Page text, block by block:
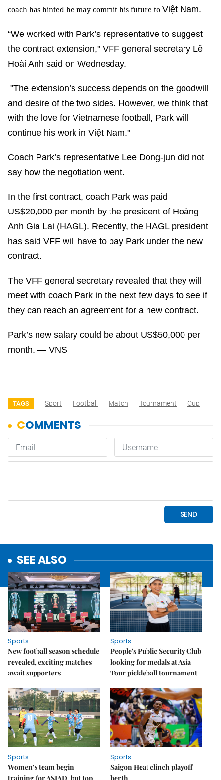
coach has hinted he may commit his future to Việt Nam.
“We worked with Park’s representative to suggest
the contract extension," VFF general secretary Lê
Hoài Anh said on Wednesday.
"The extension’s success depends on the goodwill
and desire of the two sides. However, we think that
with the love for Vietnamese football, Park will
continue his work in Việt Nam."
Coach Park’s representative Lee Dong-jun did not
say how the negotiation went.
In the first contract, coach Park was paid
US$20,000 per month by the president of Hoàng
Anh Gia Lai (HAGL). Recently, the HAGL president
has said VFF will have to pay Park under the new
contract.
The VFF general secretary revealed that they will
meet with coach Park in the next few days to see if
they can reach an agreement for a new contract.
Park’s new salary could be about US$50,000 per
month. — VNS
TAGS Sport Football Match Tournament Cup
SEE ALSO
Sports
New football season schedule
revealed, exciting matches
await supporters
Sports
People's Public Security Club
looking for medals at Asia
Tour pickleball tournament
Sports
Women’s team begin
training for ASIAD, but top
Sports
Saigon Heat clinch playoff
berth